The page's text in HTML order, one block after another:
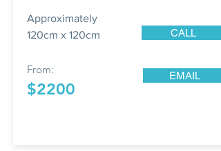
Approximately
120cm x 120cm
From:
$2200
CALL
EMAIL